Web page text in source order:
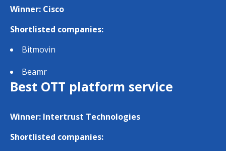
Winner: Cisco
Shortlisted companies:
Bitmovin
Beamr
Best OTT platform service
Winner: Intertrust Technologies
Shortlisted companies: